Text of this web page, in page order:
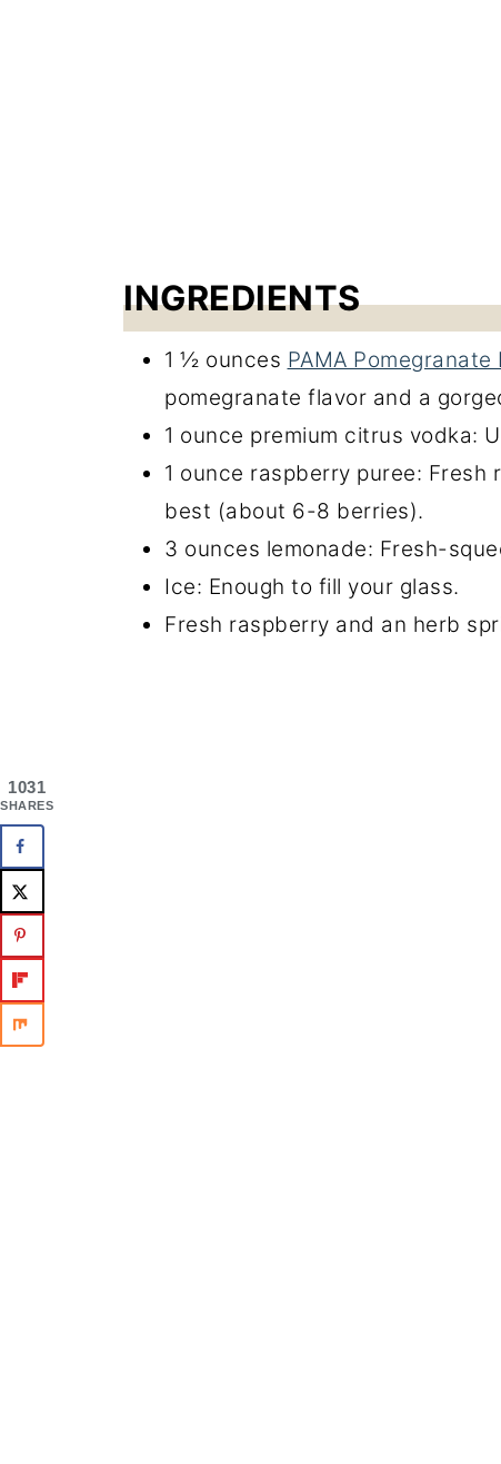
INGREDIENTS
1 ½ ounces PAMA Pomegranate
pomegranate flavor and a
1 ounce premium citrus vodka:
1 ounce raspberry puree:
best (about 6-8 berries).
3 ounces lemonade: Fresh-
Ice: Enough to fill your glass.
Fresh raspberry and an herb
1031
SHARES